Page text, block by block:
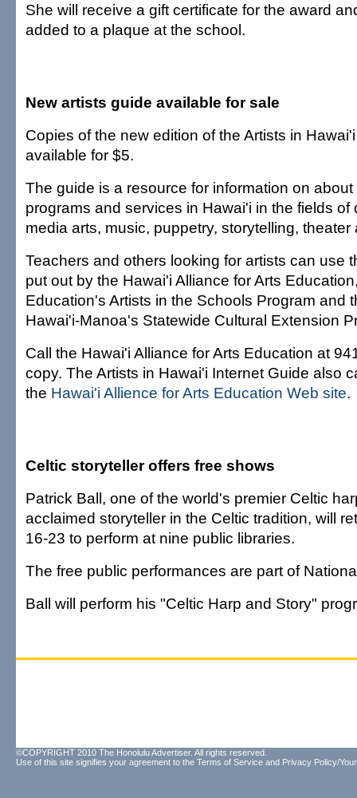
She will receive a gift certificate for the award
added to a plaque at the school.
New artists guide available for sale
Copies of the new edition of the Artists in
available for $5.
The guide is a resource for information on
programs and services in Hawai'i in the fields of
media arts, music, puppetry, storytelling, theater
Teachers and others looking for artists can use
put out by the Hawai'i Alliance for Arts
Education's Artists in the Schools Program and
Hawai'i-Manoa's Statewide Cultural Extension
Call the Hawai'i Alliance for Arts Education at
copy. The Artists in Hawai'i Internet Guide also
the Hawai'i Allience for Arts Education Web site.
Celtic storyteller offers free shows
Patrick Ball, one of the world's premier Celtic
acclaimed storyteller in the Celtic tradition, will
16-23 to perform at nine public libraries.
The free public performances are part of
Ball will perform his "Celtic Harp and Story"
©COPYRIGHT 2010 The Honolulu Advertiser. All rights reserved.
Use of this site signifies your agreement to the Terms of Service and Privacy Policy/